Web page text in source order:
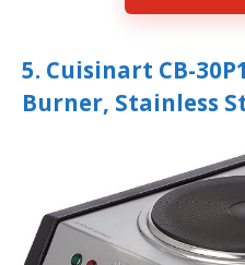
5. Cuisinart CB-
Burner, Stainless